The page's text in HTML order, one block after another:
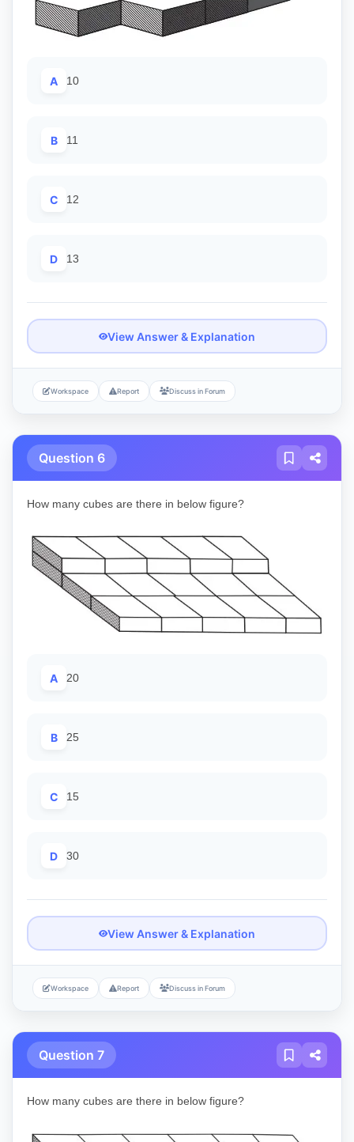
A 10
B 11
C 12
D 13
View Answer & Explanation
Workspace Report Discuss in Forum
Question 6
How many cubes are there in below figure?
A 20
B 25
C 15
D 30
View Answer & Explanation
Workspace Report Discuss in Forum
Question 7
How many cubes are there in below figure?